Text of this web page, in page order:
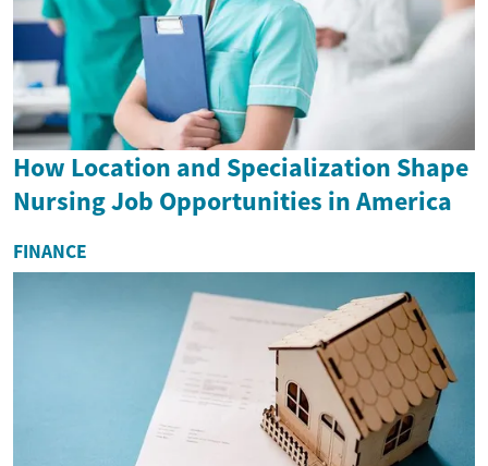
How Location and Specialization Shape
Nursing Job Opportunities in America
FINANCE